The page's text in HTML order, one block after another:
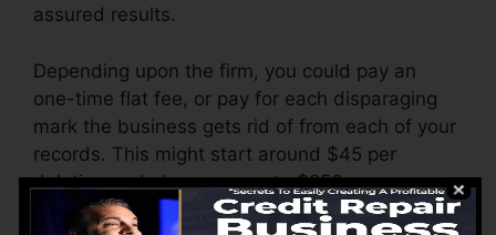
assured results.
Depending upon the firm, you could pay an
one-time flat fee, or pay for each disparaging
mark the business gets rid of from each of your
records. This might start around $45 per
deletion and also can vary to $850 or even
more.